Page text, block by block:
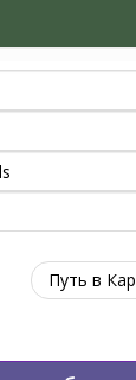
Путь в